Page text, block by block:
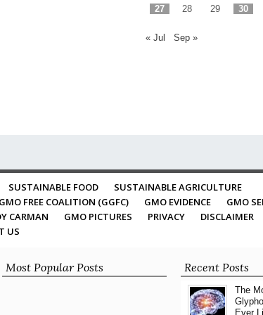
27 28 29 30
« Jul Sep »
SUSTAINABLE FOOD
SUSTAINABLE AGRICULTURE
FREE COALITION (GGFC)
GMO EVIDENCE
GMO
CARMAN
GMO PICTURES PRIVACY DISCLAIMER
US
Most Popular Posts Recent Posts
The
Ever